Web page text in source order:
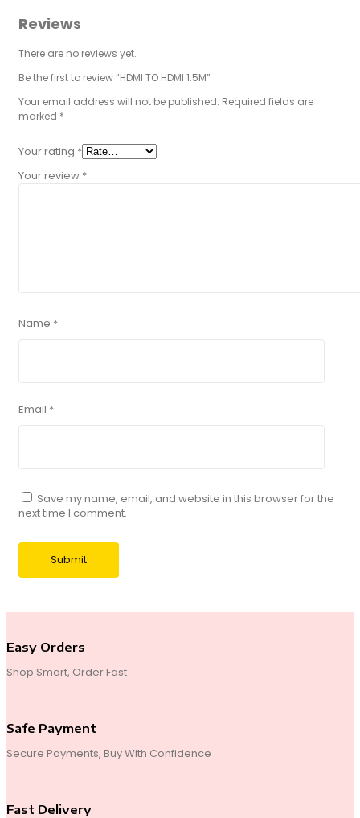
Reviews
There are no reviews yet.
Be the first to review “HDMI TO HDMI 1.5M”
Your email address will not be published. Required fields are
marked *
Your rating *
Your review *
Name *
Email *
Save my name, email, and website in this browser for the
next time I comment.
Easy Orders
Shop Smart, Order Fast
Safe Payment
Secure Payments, Buy With Confidence
Fast Delivery